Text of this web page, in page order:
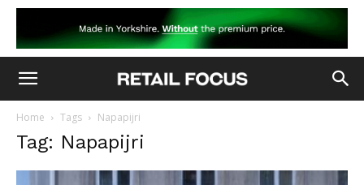
Home Tags Napapijri
Tag: Napapijri